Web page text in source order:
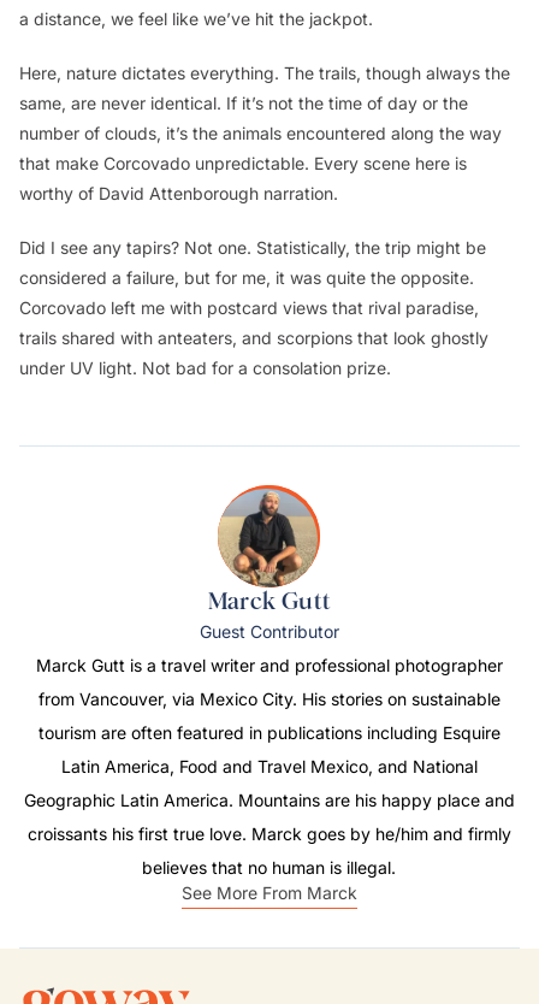
a distance, we feel like we’ve hit the jackpot.
Here, nature dictates everything. The trails, though always the
same, are never identical. If it’s not the time of day or the
number of clouds, it’s the animals encountered along the way
that make Corcovado unpredictable. Every scene here is
worthy of David Attenborough narration.
Did I see any tapirs? Not one. Statistically, the trip might be
considered a failure, but for me, it was quite the opposite.
Corcovado left me with postcard views that rival paradise,
trails shared with anteaters, and scorpions that look ghostly
under UV light. Not bad for a consolation prize.
Marck Gutt
Guest Contributor
Marck Gutt is a travel writer and professional photographer
from Vancouver, via Mexico City. His stories on sustainable
tourism are often featured in publications including Esquire
Latin America, Food and Travel Mexico, and National
Geographic Latin America. Mountains are his happy place and
croissants his first true love. Marck goes by he/him and firmly
believes that no human is illegal.
See More From Marck